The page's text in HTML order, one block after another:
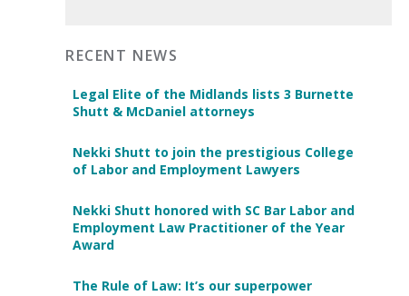
RECENT NEWS
Legal Elite of the Midlands lists 3 Burnette
Shutt & McDaniel attorneys
Nekki Shutt to join the prestigious College
of Labor and Employment Lawyers
Nekki Shutt honored with SC Bar Labor and
Employment Law Practitioner of the Year
Award
The Rule of Law: It’s our superpower